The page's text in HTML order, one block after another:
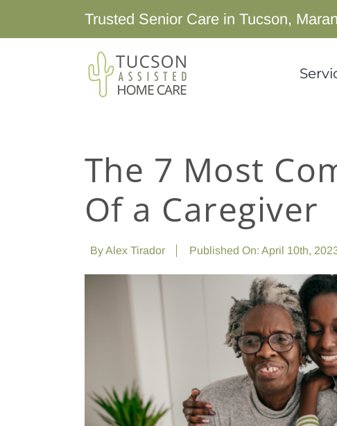
to
Trusted Senior Care in Tucson,
The 7 Most
Of a Caregiver
ByAlex Tirador Published On: April 10th,